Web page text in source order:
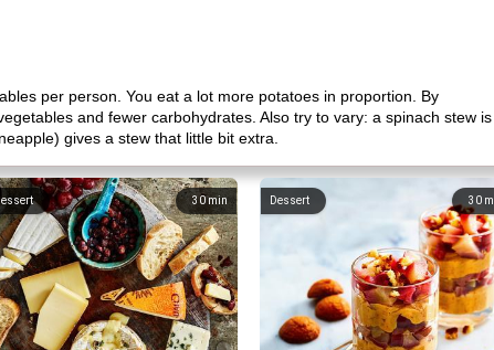
per person. You eat a lot more potatoes in proportion. By
and fewer carbohydrates. Also try to vary: a spinach stew is
gives a stew that little bit extra.
30 min 30
Dessert